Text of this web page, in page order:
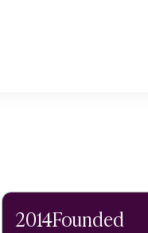
2014Founded